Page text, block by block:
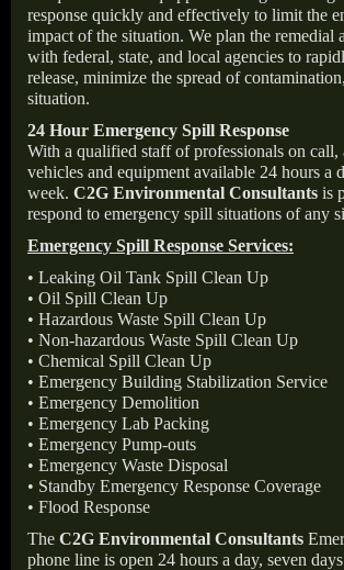
response quickly and effectively to limit the
impact of the situation. We plan the remedial
with federal, state, and local agencies to
release, minimize the spread of
situation.
24 Hour Emergency Spill Response
With a qualified staff of professionals on call,
vehicles and equipment available 24 hours a
week. C2G Environmental Consultants is
respond to emergency spill situations of any
Emergency Spill Response Services:
• Leaking Oil Tank Spill Clean Up
• Oil Spill Clean Up
• Hazardous Waste Spill Clean Up
• Non-hazardous Waste Spill Clean Up
• Chemical Spill Clean Up
• Emergency Building Stabilization Service
• Emergency Demolition
• Emergency Lab Packing
• Emergency Pump-outs
• Emergency Waste Disposal
• Standby Emergency Response Coverage
• Flood Response
The C2G Environmental Consultants
phone line is open 24 hours a day, seven